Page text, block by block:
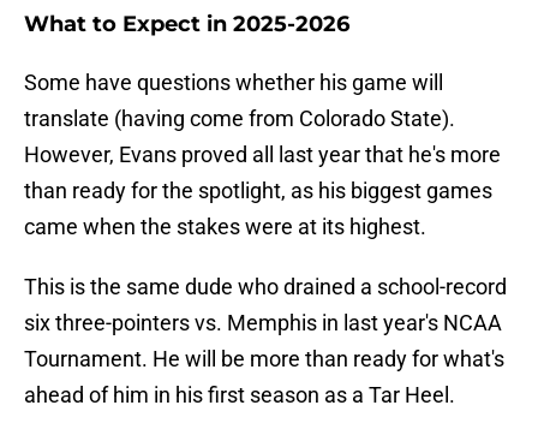
What to Expect in 2025-2026
Some have questions whether his game will
translate (having come from Colorado State).
However, Evans proved all last year that he's more
than ready for the spotlight, as his biggest games
came when the stakes were at its highest.
This is the same dude who drained a school-record
six three-pointers vs. Memphis in last year's NCAA
Tournament. He will be more than ready for what's
ahead of him in his first season as a Tar Heel.